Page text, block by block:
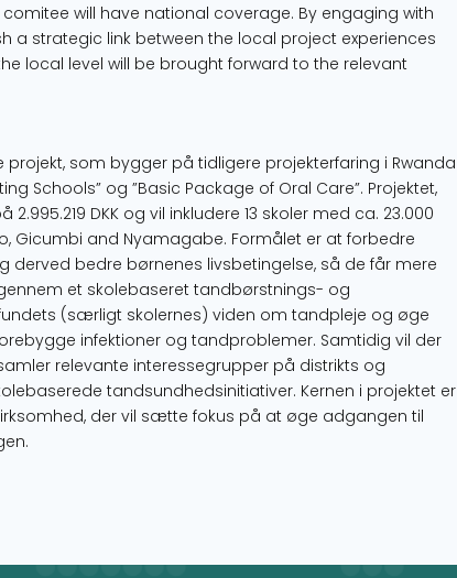
comitee will have national coverage. By engaging with
a strategic link between the local project experiences
local level will be brought forward to the relevant
projekt, som bygger på tidligere projekterfaring i Rwanda
Schools” og ”Basic Package of Oral Care”. Projektet,
DKK og vil inkludere 13 skoler med ca. 23.000
Gicumbi and Nyamagabe. Formålet er at forbedre
bedre børnenes livsbetingelse, så de får mere
et skolebaseret tandbørstnings- og
(særligt skolernes) viden om tandpleje og øge
infektioner og tandproblemer. Samtidig vil der
relevante interessegrupper på distrikts og
tandsundhedsinitiativer. Kernen i projektet er
der vil sætte fokus på at øge adgangen til